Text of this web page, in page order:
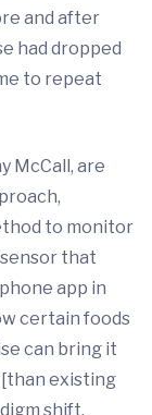
and after
had dropped
to repeat
McCall, are
to monitor
that
app in
certain foods
can bring it
existing
shift,